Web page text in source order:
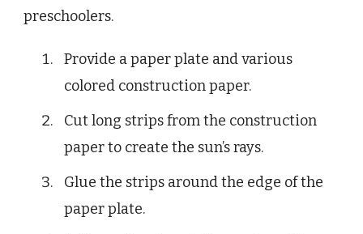
preschoolers.
Provide a paper plate and various
colored construction paper.
Cut long strips from the construction
paper to create the sun’s rays.
Glue the strips around the edge of the
paper plate.